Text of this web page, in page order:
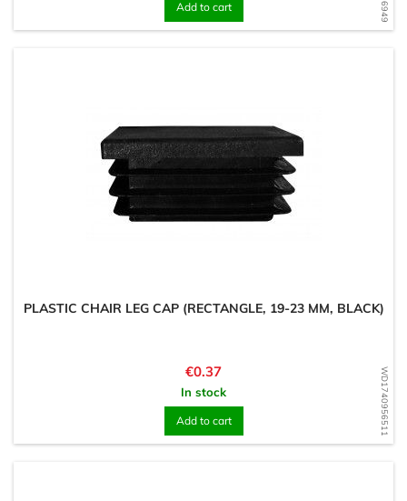
Add to cart
WD1740956511
PLASTIC CHAIR LEG CAP (RECTANGLE, 19-23 MM, BLACK)
Price
€0.37
In stock
Add to cart